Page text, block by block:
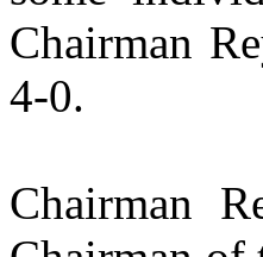
Chairman
4-0.
Chairman